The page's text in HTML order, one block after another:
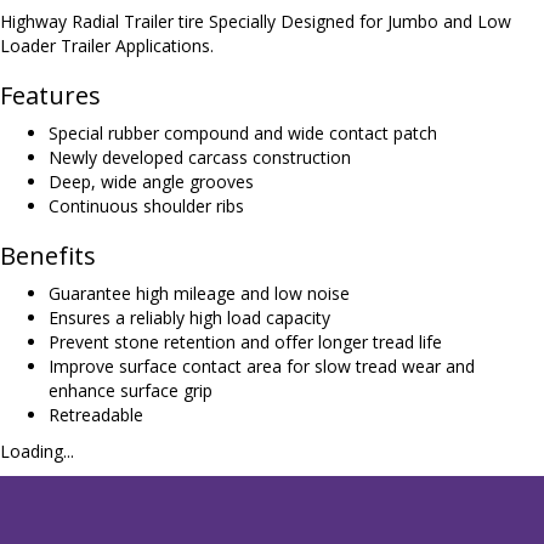
Highway Radial Trailer tire Specially Designed for Jumbo and Low
Loader Trailer Applications.
Features
Special rubber compound and wide contact patch
Newly developed carcass construction
Deep, wide angle grooves
Continuous shoulder ribs
Benefits
Guarantee high mileage and low noise
Ensures a reliably high load capacity
Prevent stone retention and offer longer tread life
Improve surface contact area for slow tread wear and
enhance surface grip
Retreadable
Loading...